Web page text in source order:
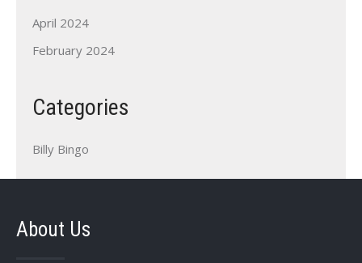
April 2024
February 2024
Categories
Billy Bingo
About Us